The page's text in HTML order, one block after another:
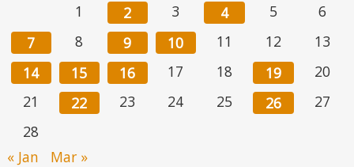
1
2 3 4 5
6
7
8 9 10 11 12
13
14
15 16 17 18 19
20
21
22 23 24 25 26
27
28
« Jan
Mar »